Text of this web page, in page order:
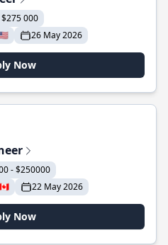
000
26 May 2026
Now
- $250000
22 May 2026
Now